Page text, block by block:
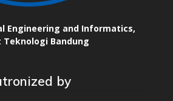
Engineering and Informatics,
Bandung
by